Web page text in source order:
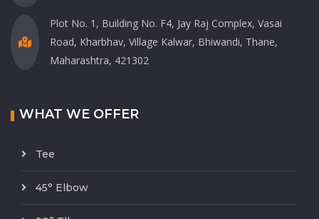
Plot No. 1, Building No. F4, Jay Raj Complex, Vasai
Road, Kharbhav, Village Kalwar, Bhiwandi, Thane,
Maharashtra, 421302
WHAT WE OFFER
Tee
45° Elbow